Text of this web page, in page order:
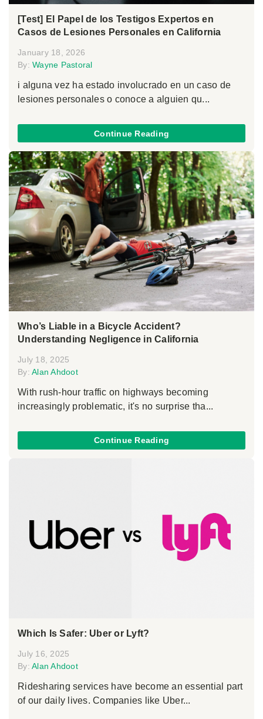
[Test] El Papel de los Testigos Expertos en
Casos de Lesiones Personales en California
January 18, 2026
By: Wayne Pastoral
i alguna vez ha estado involucrado en un caso de
lesiones personales o conoce a alguien qu...
Continue Reading
Who’s Liable in a Bicycle Accident?
Understanding Negligence in California
July 18, 2025
By: Alan Ahdoot
With rush-hour traffic on highways becoming
increasingly problematic, it's no surprise tha...
Continue Reading
Which Is Safer: Uber or Lyft?
July 16, 2025
By: Alan Ahdoot
Ridesharing services have become an essential part
of our daily lives. Companies like Uber...